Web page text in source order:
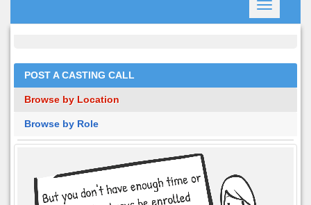
Toggle
navigation
POST A CASTING CALL
Browse by Location
Browse by Role